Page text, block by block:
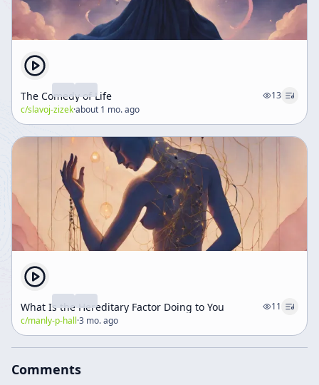
The Comedy of Life
13
c/slavoj-zizek·about 1 mo. ago
What Is the Hereditary Factor Doing to You
11
c/manly-p-hall·3 mo. ago
Comments